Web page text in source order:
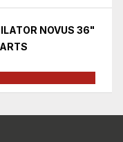
NOVUS 36"